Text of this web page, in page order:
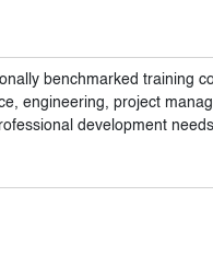
benchmarked training
engineering, project
development